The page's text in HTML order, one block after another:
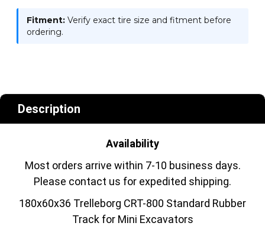
Fitment: Verify exact tire size and fitment before
ordering.
Description
Availability
Most orders arrive within 7-10 business days.
Please contact us for expedited shipping.
180x60x36 Trelleborg CRT-800 Standard Rubber
Track for Mini Excavators